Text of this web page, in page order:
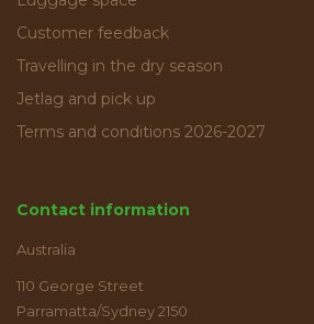
Customer feedback
Travelling in the dry season
Jetlag and pick up
Terms and conditions 2026-2027
Contact information
Australia
110 George Street
Parramatta/Sydney 2150